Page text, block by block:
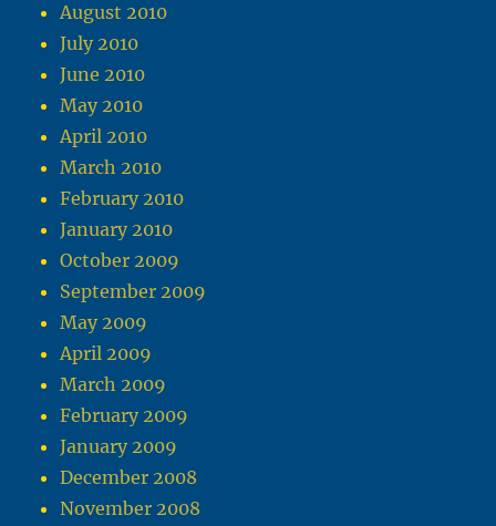
August 2010
July 2010
June 2010
May 2010
April 2010
March 2010
February 2010
January 2010
October 2009
September 2009
May 2009
April 2009
March 2009
February 2009
January 2009
December 2008
November 2008